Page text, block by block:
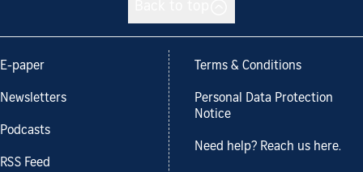
E-paper
Newsletters
Podcasts
RSS Feed
Terms & Conditions
Personal Data Protection
Notice
Need help? Reach us here.